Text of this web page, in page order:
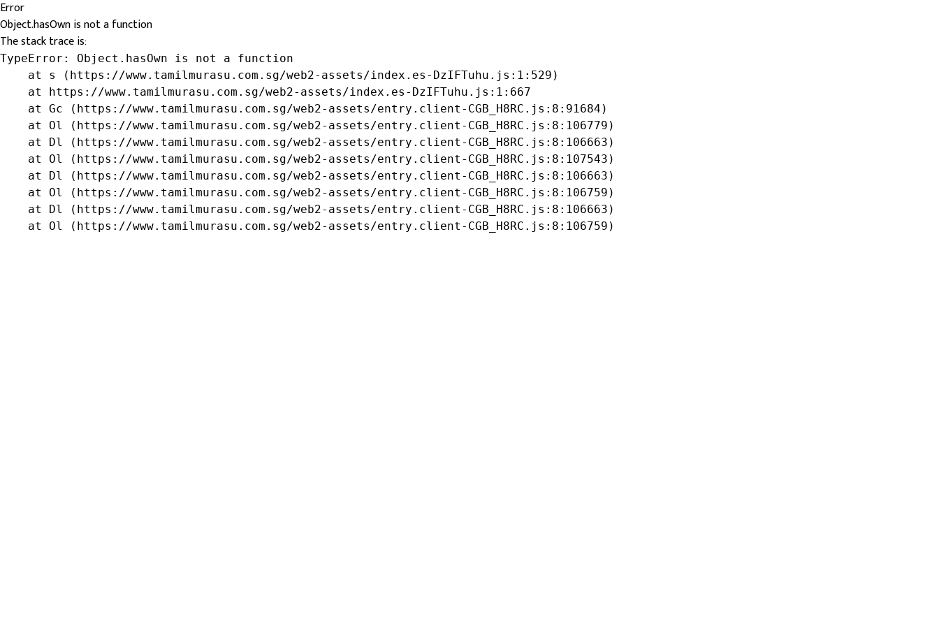
Error
Object.hasOwn is not a function
The stack trace is:
TypeError: Object.hasOwn is not a function
    at s (https://www.tamilmurasu.com.sg/web2-assets/index.es-DzIFTuhu.js:1:529)
    at https://www.tamilmurasu.com.sg/web2-assets/index.es-DzIFTuhu.js:1:667
    at Gc (https://www.tamilmurasu.com.sg/web2-assets/entry.client-CGB_H8RC.js:8:91684)
    at Ol (https://www.tamilmurasu.com.sg/web2-assets/entry.client-CGB_H8RC.js:8:106779)
    at Dl (https://www.tamilmurasu.com.sg/web2-assets/entry.client-CGB_H8RC.js:8:106663)
    at Ol (https://www.tamilmurasu.com.sg/web2-assets/entry.client-CGB_H8RC.js:8:107543)
    at Dl (https://www.tamilmurasu.com.sg/web2-assets/entry.client-CGB_H8RC.js:8:106663)
    at Ol (https://www.tamilmurasu.com.sg/web2-assets/entry.client-CGB_H8RC.js:8:106759)
    at Dl (https://www.tamilmurasu.com.sg/web2-assets/entry.client-CGB_H8RC.js:8:106663)
    at Ol (https://www.tamilmurasu.com.sg/web2-assets/entry.client-CGB_H8RC.js:8:106759)